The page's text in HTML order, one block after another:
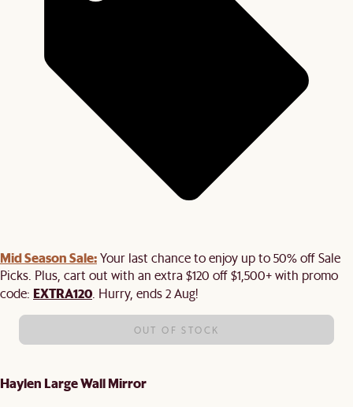
Mid Season Sale:Your last chance to enjoy up to 50% off Sale
Picks. Plus, cart out with an extra $120 off $1,500+ with promo
code: EXTRA120 . Hurry, ends 2 Aug!
OUT OF STOCK
Haylen Large Wall Mirror